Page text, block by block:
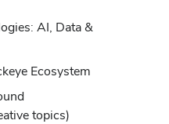
AI, Data &
Ecosystem
topics)